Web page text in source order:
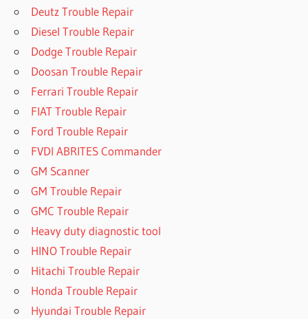
Deutz Trouble Repair
Diesel Trouble Repair
Dodge Trouble Repair
Doosan Trouble Repair
Ferrari Trouble Repair
FIAT Trouble Repair
Ford Trouble Repair
FVDI ABRITES Commander
GM Scanner
GM Trouble Repair
GMC Trouble Repair
Heavy duty diagnostic tool
HINO Trouble Repair
Hitachi Trouble Repair
Honda Trouble Repair
Hyundai Trouble Repair